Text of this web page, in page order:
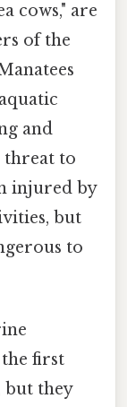
cows," are
of the
and
threat to
injured by
but
to
first
but they